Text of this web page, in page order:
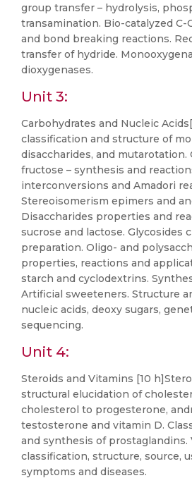
group transfer – hydrolysis,
transamination. Bio-catalyzed C-
and bond breaking reactions.
transfer of hydride.
dioxygenases.
Unit 3:
Carbohydrates and Nucleic
classification and structure of
disaccharides, and mutarotation.
fructose – synthesis and
interconversions and Amadori
Stereoisomerism epimers and
Disaccharides properties and
sucrose and lactose. Glycosides
preparation. Oligo- and
properties, reactions and
starch and cyclodextrins.
Artificial sweeteners. Structure
nucleic acids, deoxy sugars,
sequencing.
Unit 4:
Steroids and Vitamins [10
structural elucidation of
cholesterol to progesterone,
testosterone and vitamin D.
and synthesis of prostaglandins.
classification, structure, source,
symptoms and diseases.